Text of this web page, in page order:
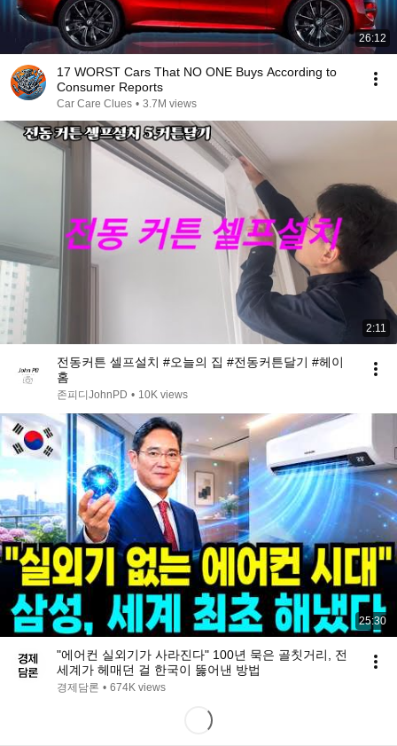
26:12
17 WORST Cars That NO ONE Buys According to
Consumer Reports
Car Care Clues • 3.7M views
2:11
전동커튼 셀프설치 #오늘의 집 #전동커튼달기 #헤이
홈
존피디JohnPD • 10K views
25:30
"에어컨 실외기가 사라진다" 100년 묵은 골칫거리, 전
세계가 헤매던 걸 한국이 뚫어낸 방법
경제담론 • 674K views